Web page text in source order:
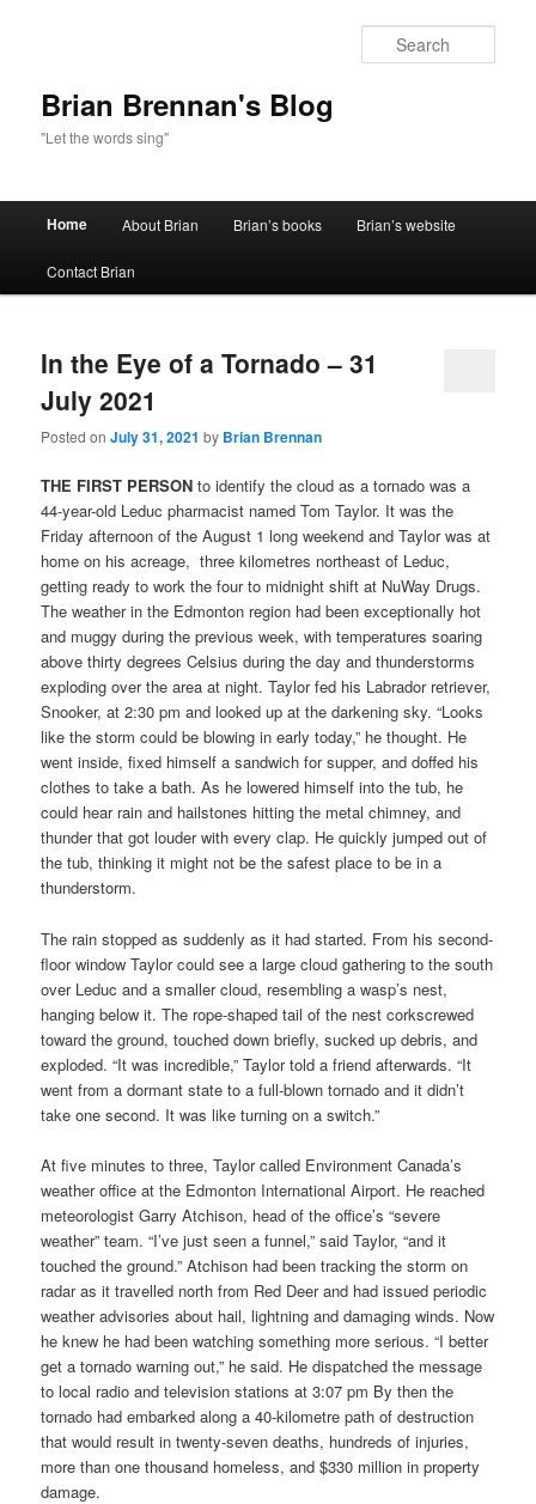
Brian Brennan's Blog
"Let the words sing"
Main menu
Skip to primary content
Skip to secondary content
Home About Brian Brian’s books Brian’s website
Contact Brian
In the Eye of a Tornado – 31
July 2021
Posted onJuly 31, 2021 by Brian Brennan
THE FIRST PERSON to identify the cloud as a tornado was a
44-year-old Leduc pharmacist named Tom Taylor. It was the
Friday afternoon of the August 1 long weekend and Taylor was at
home on his acreage, three kilometres northeast of Leduc,
getting ready to work the four to midnight shift at NuWay Drugs.
The weather in the Edmonton region had been exceptionally hot
and muggy during the previous week, with temperatures soaring
above thirty degrees Celsius during the day and thunderstorms
exploding over the area at night. Taylor fed his Labrador retriever,
Snooker, at 2:30 pm and looked up at the darkening sky. “Looks
like the storm could be blowing in early today,” he thought. He
went inside, fixed himself a sandwich for supper, and doffed his
clothes to take a bath. As he lowered himself into the tub, he
could hear rain and hailstones hitting the metal chimney, and
thunder that got louder with every clap. He quickly jumped out of
the tub, thinking it might not be the safest place to be in a
thunderstorm.
The rain stopped as suddenly as it had started. From his second-
floor window Taylor could see a large cloud gathering to the south
over Leduc and a smaller cloud, resembling a wasp’s nest,
hanging below it. The rope-shaped tail of the nest corkscrewed
toward the ground, touched down briefly, sucked up debris, and
exploded. “It was incredible,” Taylor told a friend afterwards. “It
went from a dormant state to a full-blown tornado and it didn’t
take one second. It was like turning on a switch.”
At five minutes to three, Taylor called Environment Canada’s
weather office at the Edmonton International Airport. He reached
meteorologist Garry Atchison, head of the office’s “severe
weather” team. “I’ve just seen a funnel,” said Taylor, “and it
touched the ground.” Atchison had been tracking the storm on
radar as it travelled north from Red Deer and had issued periodic
weather advisories about hail, lightning and damaging winds. Now
he knew he had been watching something more serious. “I better
get a tornado warning out,” he said. He dispatched the message
to local radio and television stations at 3:07 pm By then the
tornado had embarked along a 40-kilometre path of destruction
that would result in twenty-seven deaths, hundreds of injuries,
more than one thousand homeless, and $330 million in property
damage.